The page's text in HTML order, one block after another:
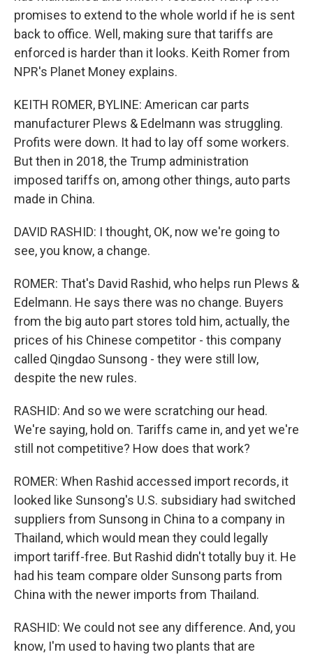
promises to extend to the whole world if he is sent
back to office. Well, making sure that tariffs are
enforced is harder than it looks. Keith Romer from
NPR's Planet Money explains.
KEITH ROMER, BYLINE: American car parts
manufacturer Plews & Edelmann was struggling.
Profits were down. It had to lay off some workers.
But then in 2018, the Trump administration
imposed tariffs on, among other things, auto parts
made in China.
DAVID RASHID: I thought, OK, now we're going to
see, you know, a change.
ROMER: That's David Rashid, who helps run Plews &
Edelmann. He says there was no change. Buyers
from the big auto part stores told him, actually, the
prices of his Chinese competitor - this company
called Qingdao Sunsong - they were still low,
despite the new rules.
RASHID: And so we were scratching our head.
We're saying, hold on. Tariffs came in, and yet we're
still not competitive? How does that work?
ROMER: When Rashid accessed import records, it
looked like Sunsong's U.S. subsidiary had switched
suppliers from Sunsong in China to a company in
Thailand, which would mean they could legally
import tariff-free. But Rashid didn't totally buy it. He
had his team compare older Sunsong parts from
China with the newer imports from Thailand.
RASHID: We could not see any difference. And, you
know, I'm used to having two plants that are